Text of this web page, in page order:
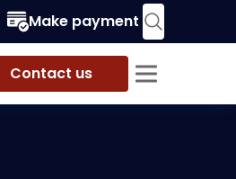
Make payment
Contact us